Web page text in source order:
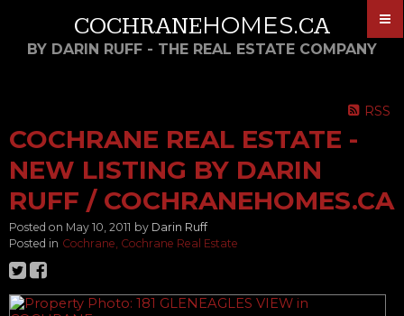
COCHRANEHOMES.CA
BY DARIN RUFF - THE REAL ESTATE COMPANY
RSS
COCHRANE REAL ESTATE -
NEW LISTING BY DARIN
RUFF / COCHRANEHOMES.CA
Posted on May 10, 2011 by Darin Ruff
Posted in Cochrane, Cochrane Real Estate